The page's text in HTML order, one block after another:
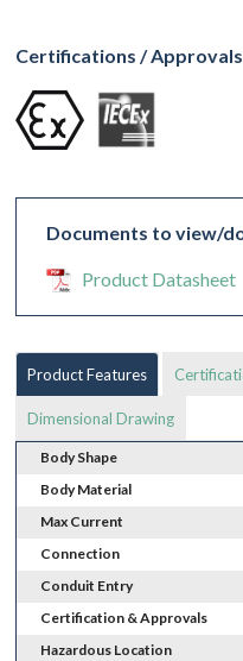
Certifications / Approvals
Documents to view/
Product Datasheet
Product Features
Dimensional Drawing
Body Shape
Body Material
Max Current
Connection
Conduit Entry
Certification & Approvals
Hazardous Location